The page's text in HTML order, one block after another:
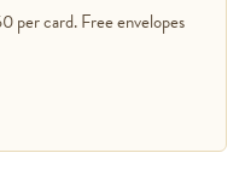
per card. Free envelopes